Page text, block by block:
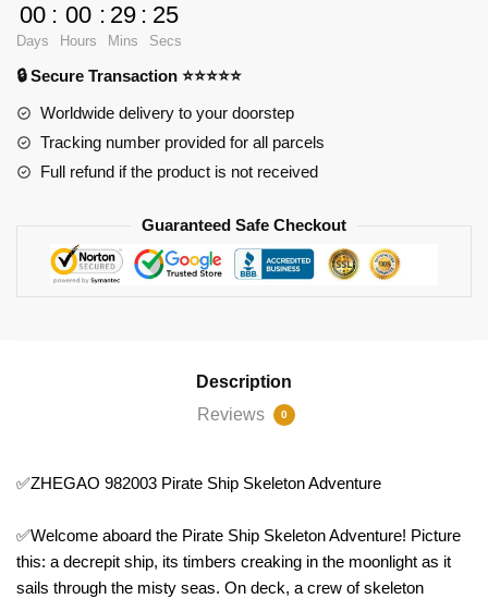
Skeleton
Adventure
quantity
00
Days
: 00
Hours
: 29
Mins
: 23
Secs
🔒 Secure Transaction ⭐⭐⭐⭐⭐
Worldwide delivery to your doorstep
Tracking number provided for all parcels
Full refund if the product is not received
Guaranteed Safe Checkout
Description
Reviews
0
✅ZHEGAO 982003 Pirate Ship Skeleton Adventure
✅Welcome aboard the Pirate Ship Skeleton Adventure! Picture
this: a decrepit ship, its timbers creaking in the moonlight as it
sails through the misty seas. On deck, a crew of skeleton